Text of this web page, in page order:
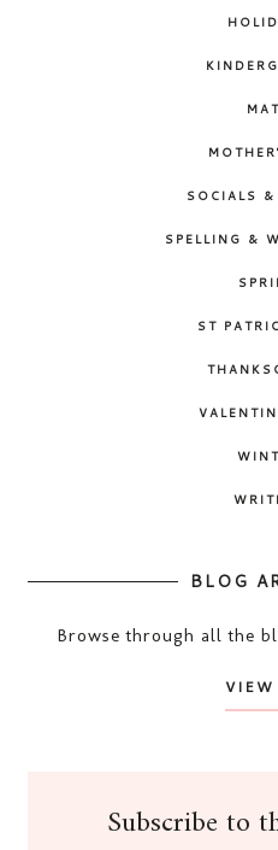
SOCIALS &
SPELLING &
ST
BLOG
Browse through all the
Subscribe to